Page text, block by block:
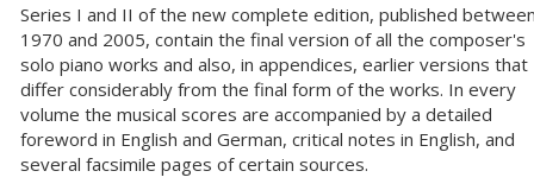
Series I and II of the new complete edition, published
1970 and 2005, contain the final version of all the composer's
solo piano works and also, in appendices, earlier versions that
differ considerably from the final form of the works. In every
volume the musical scores are accompanied by a detailed
foreword in English and German, critical notes in English, and
several facsimile pages of certain sources.